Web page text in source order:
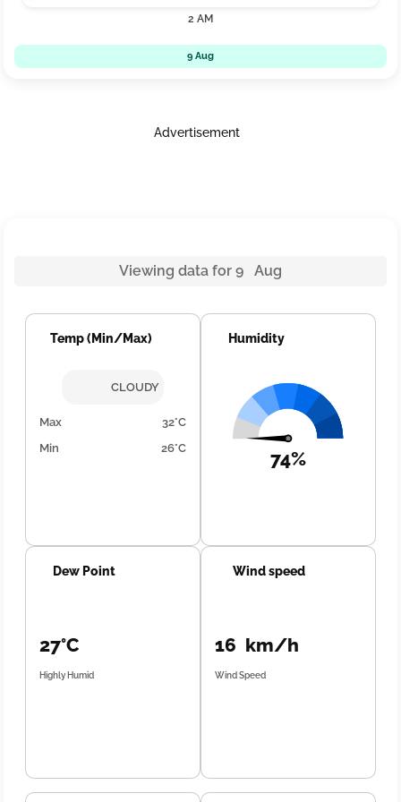
2 AM
9 Aug
Advertisement
Viewing data for 9 Aug
Temp (Min/Max)
CLOUDY
Max
32°C
Min
26°C
Humidity
74%
Dew Point
27°C
Highly Humid
Wind speed
16 km/h
Wind Speed